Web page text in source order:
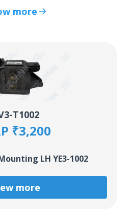
more
T1002
₹3,200
LH YE3-1002
more